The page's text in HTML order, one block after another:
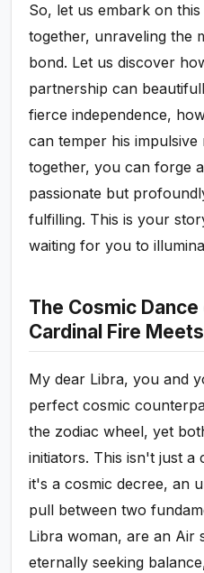
So, let us embark on
together, unraveling the
bond. Let us discover
partnership can
fierce independence,
can temper his
together, you can forge
passionate but
fulfilling. This is your
waiting for you to
The Cosmic
Cardinal Fire
My dear Libra, you and
perfect cosmic
the zodiac wheel, yet
initiators. This isn't just a
it's a cosmic decree, an
pull between two
Libra woman, are an Air
eternally seeking